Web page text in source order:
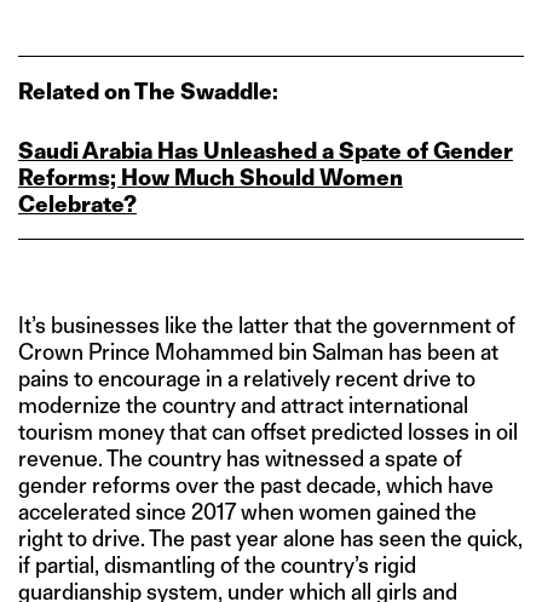
Related on The Swaddle:
Saudi Arabia Has Unleashed a Spate of Gender
Reforms; How Much Should Women
Celebrate?
It’s businesses like the latter that the government of
Crown Prince Mohammed bin Salman has been at
pains to encourage in a relatively recent drive to
modernize the country and attract international
tourism money that can offset predicted losses in oil
revenue. The country has witnessed a spate of
gender reforms over the past decade, which have
accelerated since 2017 when women gained the
right to drive. The past year alone has seen the quick,
if partial, dismantling of the country’s rigid
guardianship system, under which all girls and